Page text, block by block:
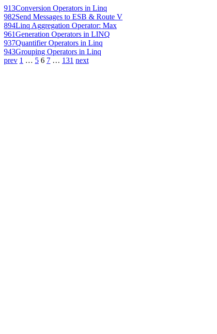
913Conversion Operators in Linq
982Send Messages to ESB & Route V
894Linq Aggregation Operator: Max
961Generation Operators in LINQ
937Quantifier Operators in Linq
943Grouping Operators in Linq
prev 1 … 5 6 7 … 131 next